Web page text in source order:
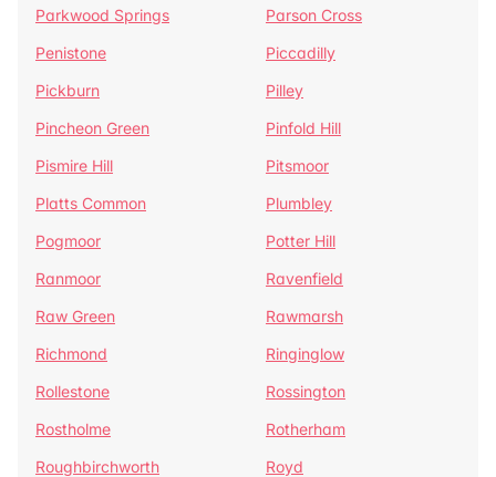
Parkwood Springs
Parson Cross
Penistone
Piccadilly
Pickburn
Pilley
Pincheon Green
Pinfold Hill
Pismire Hill
Pitsmoor
Platts Common
Plumbley
Pogmoor
Potter Hill
Ranmoor
Ravenfield
Raw Green
Rawmarsh
Richmond
Ringinglow
Rollestone
Rossington
Rostholme
Rotherham
Roughbirchworth
Royd